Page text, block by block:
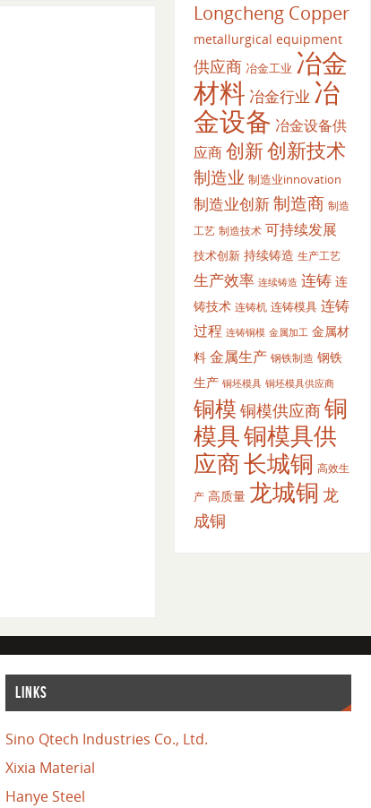
Longcheng Copper
metallurgical equipment
供应商 冶金工业 冶金
材料 冶金行业 冶
金设备 冶金设备供
应商创新创新技术
制造业 制造业innovation
制造业创新制造商 制造
工艺 制造技术 可持续发展
技术创新 持续铸造 生产工艺
生产效率 连续铸造 连铸 连
铸技术 连铸机 连铸模具 连铸
过程 连铸铜模 金属加工 金属材
料 金属生产 钢铁制造 钢铁
生产 铜坯模具 铜坯模具供应商
铜模 铜模供应商铜
模具铜模具供
应商长城铜 高效生
产 高质量 龙城铜 龙
成铜
LINKS
Sino Qtech Industries Co., Ltd.
Xixia Material
Hanye Steel